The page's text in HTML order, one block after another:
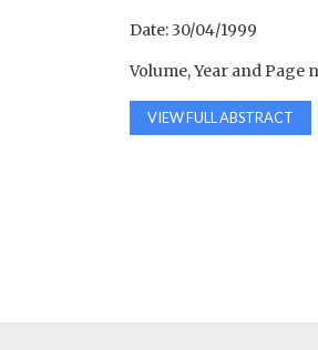
Date: 30/04/1999
Volume, Year and Page
VIEW FULL ABSTRACT